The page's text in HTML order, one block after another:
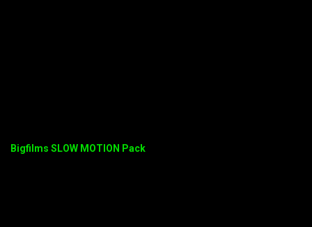
Bigfilms SLOW MOTION Pack